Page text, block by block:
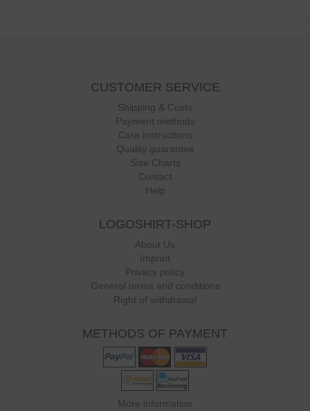
CUSTOMER SERVICE
Shipping & Costs
Payment methods
Care instructions
Quality guarantee
Size Charts
Contact
Help
LOGOSHIRT-SHOP
About Us
Imprint
Privacy policy
General terms and conditions
Right of withdrawal
METHODS OF PAYMENT
More information